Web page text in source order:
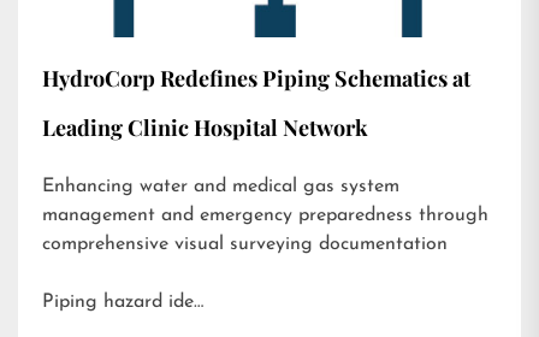
HydroCorp Redefines Piping Schematics at
Leading Clinic Hospital Network
Enhancing water and medical gas system
management and emergency preparedness through
comprehensive visual surveying documentation
Piping hazard ide…